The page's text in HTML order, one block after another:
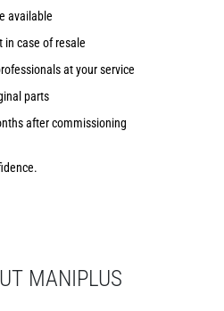
available
in case of resale
at your service
parts
after commissioning
MANIPLUS